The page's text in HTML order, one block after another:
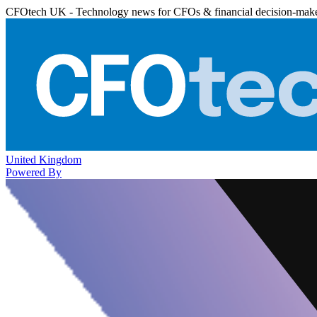
CFOtech UK - Technology news for CFOs & financial decision-
United Kingdom
Powered By